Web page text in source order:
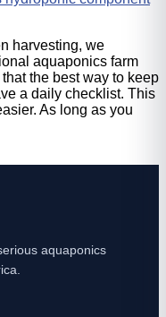
harvesting, we
aquaponics farm
the best way to keep
a daily checklist. This
As long as you
aquaponics